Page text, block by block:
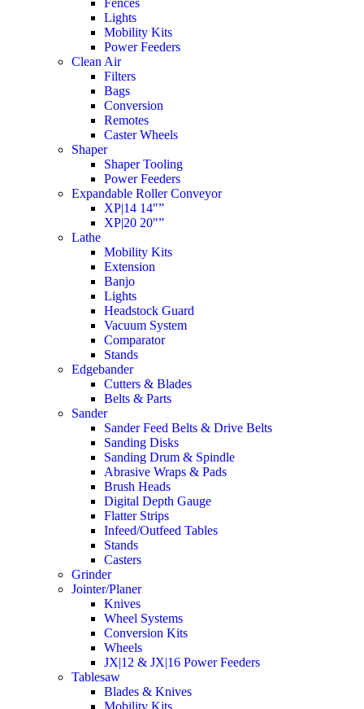
Fences
Lights
Mobility Kits
Power Feeders
Clean Air
Filters
Bags
Conversion
Remotes
Caster Wheels
Shaper
Shaper Tooling
Power Feeders
Expandable Roller Conveyor
XP|14 14″”
XP|20 20″”
Lathe
Mobility Kits
Extension
Banjo
Lights
Headstock Guard
Vacuum System
Comparator
Stands
Edgebander
Cutters & Blades
Belts & Parts
Sander
Sander Feed Belts & Drive Belts
Sanding Disks
Sanding Drum & Spindle
Abrasive Wraps & Pads
Brush Heads
Digital Depth Gauge
Flatter Strips
Infeed/Outfeed Tables
Stands
Casters
Grinder
Jointer/Planer
Knives
Wheel Systems
Conversion Kits
Wheels
JX|12 & JX|16 Power Feeders
Tablesaw
Blades & Knives
Mobility Kits